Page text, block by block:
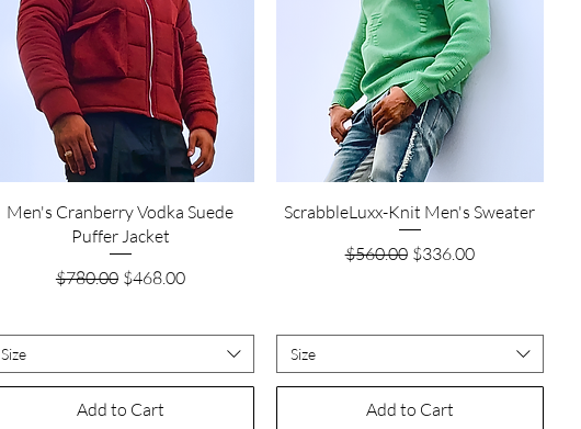
Quick View
Men's Cranberry Vodka Suede
Puffer Jacket
Regular Price
$780.00 Sale Price
$468.00
Size
Add to Cart
Quick View
ScrabbleLuxx-Knit Men's Sweater
Regular Price
$560.00 Sale Price
$336.00
Size
Add to Cart